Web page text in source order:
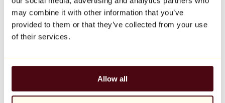
may combine it with other information that you’ve
provided to them or that they’ve collected from your use
of their services.
Allow all
Balloon Dog (Orange)
Jeff Koons
€10,000
Artists
All painters